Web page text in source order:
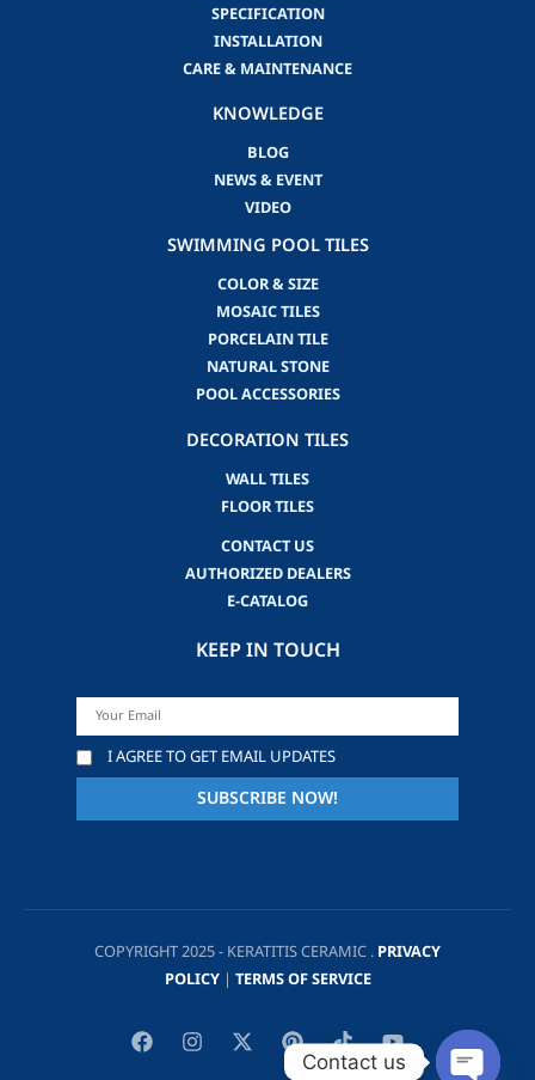
SPECIFICATION
INSTALLATION
CARE & MAINTENANCE
KNOWLEDGE
BLOG
NEWS & EVENT
VIDEO
SWIMMING POOL TILES
COLOR & SIZE
MOSAIC TILES
PORCELAIN TILE
NATURAL STONE
POOL ACCESSORIES
DECORATION TILES
WALL TILES
FLOOR TILES
CONTACT US
AUTHORIZED DEALERS
E-CATALOG
KEEP IN TOUCH
I AGREE TO GET EMAIL UPDATES
COPYRIGHT 2025 - KERATITIS CERAMIC . PRIVACY
POLICY| TERMS OF SERVICE
Contact us